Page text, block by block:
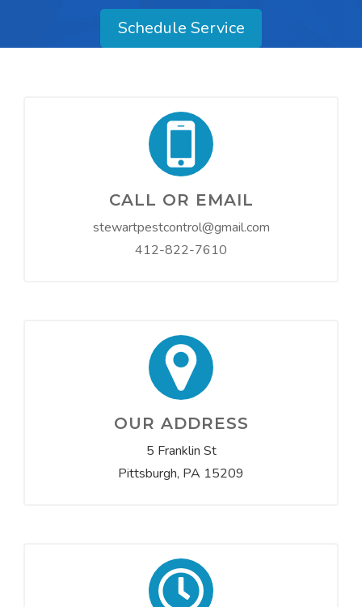
Schedule Service
CALL OR EMAIL
stewartpestcontrol@gmail.com
412-822-7610
OUR ADDRESS
5 Franklin St
Pittsburgh, PA 15209